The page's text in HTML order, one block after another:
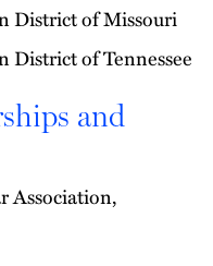
District of Missouri
District of Tennessee
and
Association,